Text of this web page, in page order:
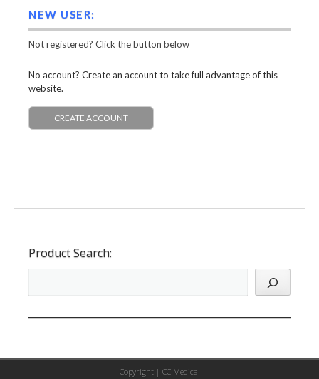
NEW USER:
Not registered? Click the button below
No account? Create an account to take full advantage of this
website.
CREATE ACCOUNT
Product Search:
Copyright | CC Medical